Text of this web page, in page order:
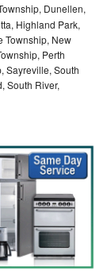
Dunellen,
Highland Park,
Township, New
Perth
Sayreville, South
South River,